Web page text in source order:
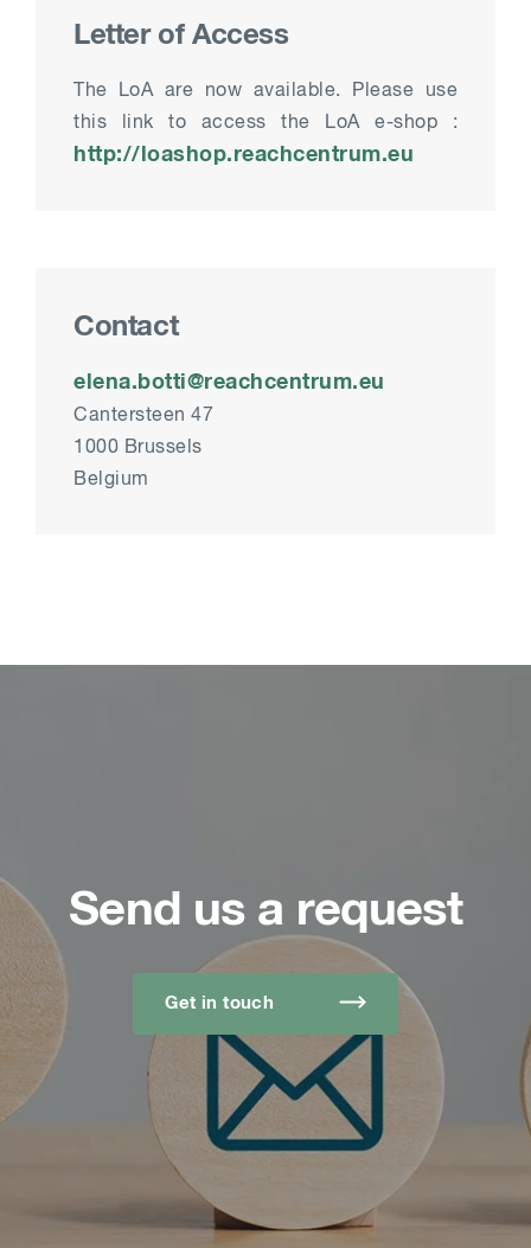
Letter of Access
The LoA are now available. Please use
this link to access the LoA e-shop :
http://loashop.reachcentrum.eu
Contact
elena.botti@reachcentrum.eu
Cantersteen 47
1000 Brussels
Belgium
Send us a request
Get in touch